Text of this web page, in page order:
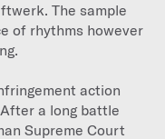
The sample
of rhythms however
action
a long battle
Supreme Court